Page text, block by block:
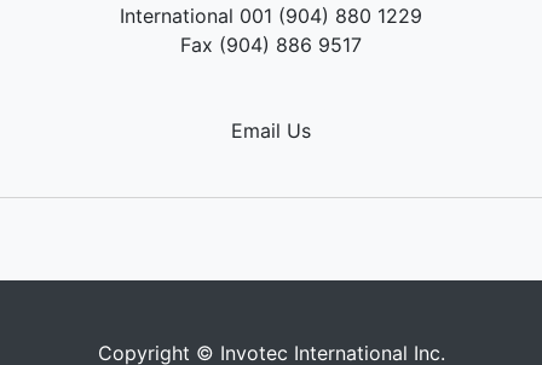
International 001 (904) 880 1229
Fax (904) 886 9517
Email Us
Copyright © Invotec International Inc.